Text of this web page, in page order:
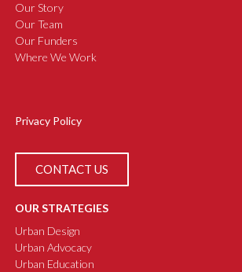
Our Story
Our Team
Our Funders
Where We Work
Privacy Policy
CONTACT US
OUR STRATEGIES
Urban Design
Urban Advocacy
Urban Education